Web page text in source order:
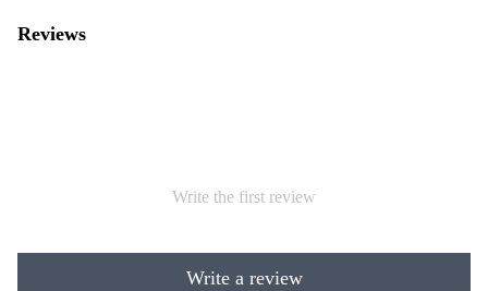
Reviews
Write the first review
Write a review